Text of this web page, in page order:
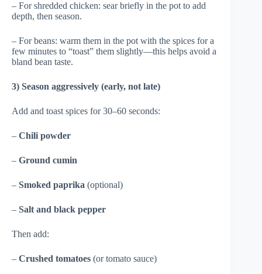
– For shredded chicken: sear briefly in the pot to add
depth, then season.
– For beans: warm them in the pot with the spices for a
few minutes to “toast” them slightly—this helps avoid a
bland bean taste.
3) Season aggressively (early, not late)
Add and toast spices for 30–60 seconds:
– Chili powder
– Ground cumin
– Smoked paprika (optional)
– Salt and black pepper
Then add:
– Crushed tomatoes (or tomato sauce)